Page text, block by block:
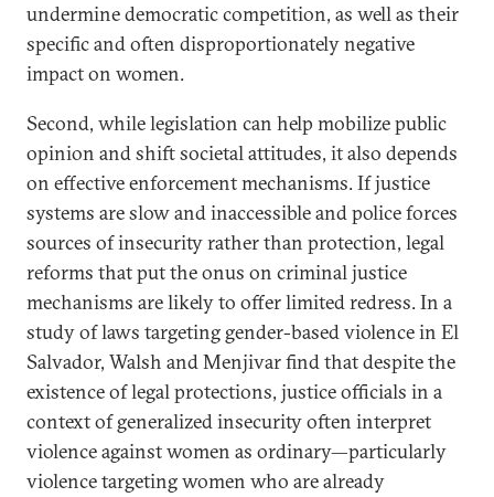
undermine democratic competition, as well as their
specific and often disproportionately negative
impact on women.
Second, while legislation can help mobilize public
opinion and shift societal attitudes, it also depends
on effective enforcement mechanisms. If justice
systems are slow and inaccessible and police forces
sources of insecurity rather than protection, legal
reforms that put the onus on criminal justice
mechanisms are likely to offer limited redress. In a
study of laws targeting gender-based violence in El
Salvador, Walsh and Menjivar find that despite the
existence of legal protections, justice officials in a
context of generalized insecurity often interpret
violence against women as ordinary—particularly
violence targeting women who are already